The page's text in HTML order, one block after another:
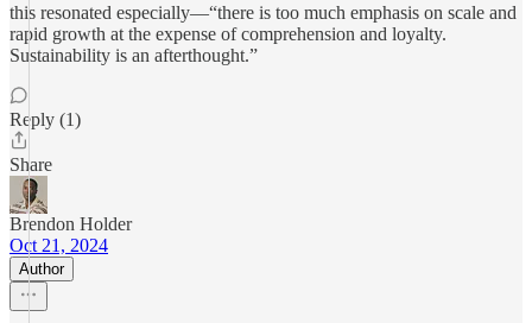
this resonated especially—“there is too much emphasis on scale and
rapid growth at the expense of comprehension and loyalty.
Sustainability is an afterthought.”
Reply (1)
Share
Brendon Holder
Oct 21, 2024
Author